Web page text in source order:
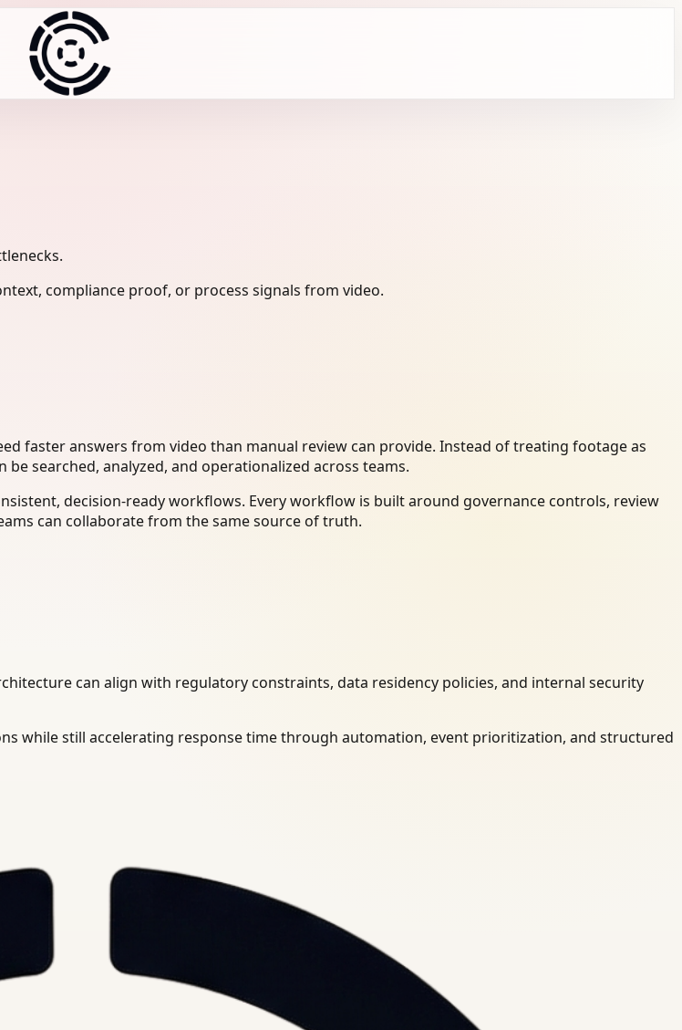
compliance proof, or process signals from video.
faster answers from video than manual review can provide. Instead of treating footage as
searched, analyzed, and operationalized across teams.
decision-ready workflows. Every workflow is built around governance controls, review
can collaborate from the same source of truth.
can align with regulatory constraints, data residency policies, and internal security
while still accelerating response time through automation, event prioritization, and structured